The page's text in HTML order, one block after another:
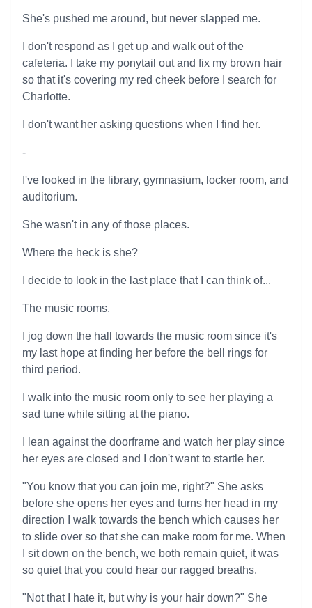
She's pushed me around, but never slapped me.
I don't respond as I get up and walk out of the
cafeteria. I take my ponytail out and fix my brown hair
so that it's covering my red cheek before I search for
Charlotte.
I don't want her asking questions when I find her.
-
I've looked in the library, gymnasium, locker room, and
auditorium.
She wasn't in any of those places.
Where the heck is she?
I decide to look in the last place that I can think of...
The music rooms.
I jog down the hall towards the music room since it's
my last hope at finding her before the bell rings for
third period.
I walk into the music room only to see her playing a
sad tune while sitting at the piano.
I lean against the doorframe and watch her play since
her eyes are closed and I don't want to startle her.
"You know that you can join me, right?" She asks
before she opens her eyes and turns her head in my
direction I walk towards the bench which causes her
to slide over so that she can make room for me. When
I sit down on the bench, we both remain quiet, it was
so quiet that you could hear our ragged breaths.
"Not that I hate it, but why is your hair down?" She